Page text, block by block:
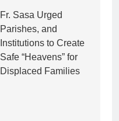
Fr. Sasa Urged
Parishes, and
Institutions to Create
Safe “Heavens” for
Displaced Families